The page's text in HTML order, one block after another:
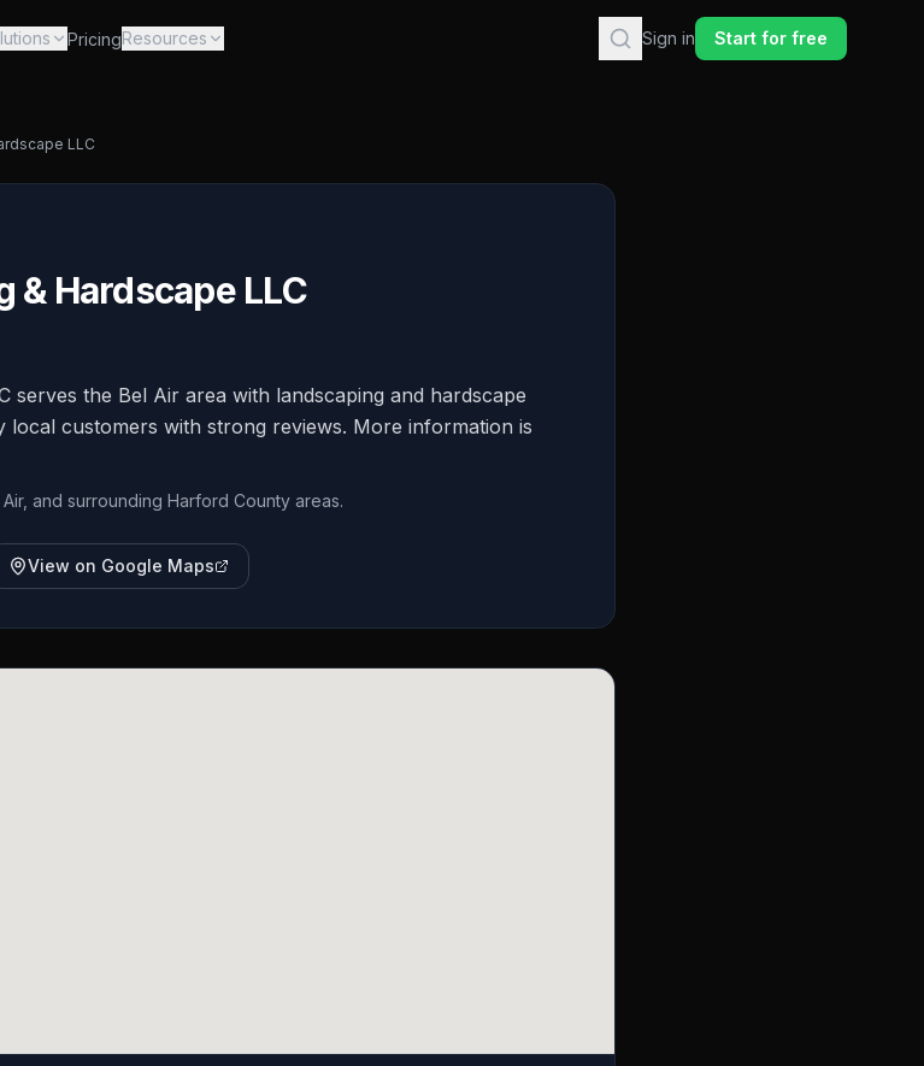
PricingResources Sign in Start for free
LLC
& Hardscape LLC
serves the Bel Air area with landscaping and hardscape
local customers with strong reviews. More information is
and surrounding Harford County areas.
View on Google Maps